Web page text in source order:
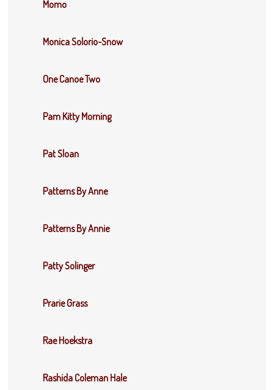
Momo
Monica Solorio-Snow
One Canoe Two
Pam Kitty Morning
Pat Sloan
Patterns By Anne
Patterns By Annie
Patty Solinger
Prarie Grass
Rae Hoekstra
Rashida Coleman Hale